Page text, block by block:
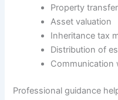
Property
Asset valuation
Inheritance tax
Distribution of
Communication
Professional guidance